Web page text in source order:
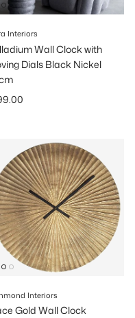
Interiors
Wall Clock with
Dials Black Nickel
price
Interiors
Gold Wall Clock